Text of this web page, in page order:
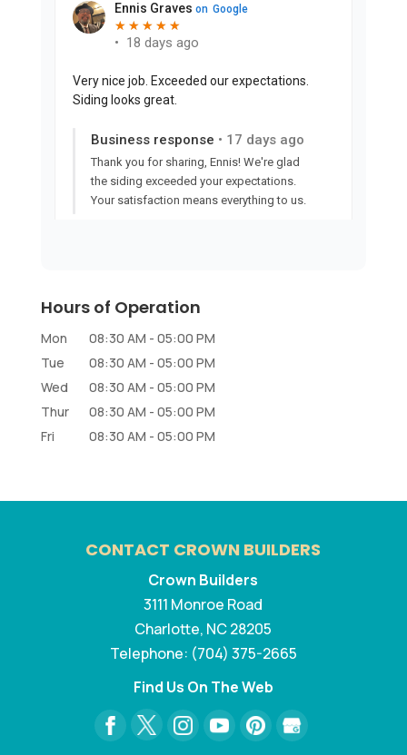
Hours of Operation
Mon 08:30 AM - 05:00 PM
Tue
08:30 AM - 05:00 PM
Wed
08:30 AM - 05:00 PM
Thur
08:30 AM - 05:00 PM
Fri
08:30 AM - 05:00 PM
CONTACT CROWN BUILDERS
Crown Builders
3111 Monroe Road
Charlotte, NC28205
Telephone: (704) 375-2665
Find Us On The Web